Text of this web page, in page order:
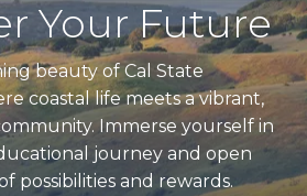
Your Future
beauty of Cal State
coastal life meets a vibrant,
Immerse yourself in
journey and open
possibilities and rewards.